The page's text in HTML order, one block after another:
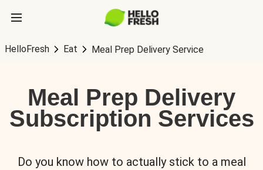
HelloFresh Eat Meal Prep Delivery Service
Meal Prep Delivery
Subscription Services
Do you know how to actually stick to a meal